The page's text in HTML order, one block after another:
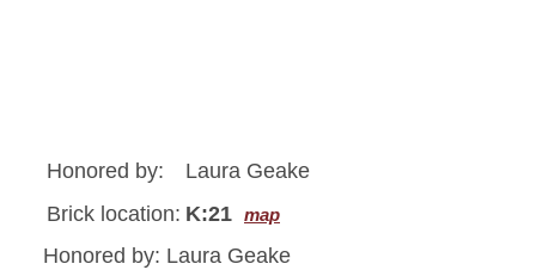
Honored by:
Laura Geake
Brick location: K:21 map
Honored by: Laura Geake